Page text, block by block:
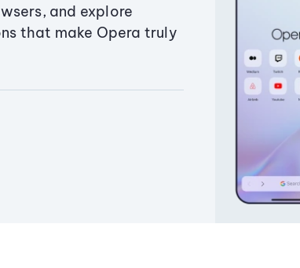
and explore
that make Opera truly